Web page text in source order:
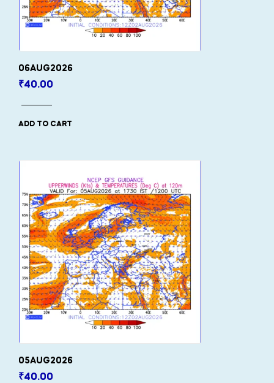
06AUG2026
₹40.00
ADD TO CART
05AUG2026
₹40.00